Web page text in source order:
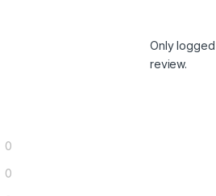
0
0
Only
review.